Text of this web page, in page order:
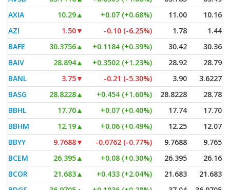
AXIA
10.29▲ +0.07 (+0.68%) 11.00
10.16
AZI
1.50▼ -0.10 (-6.25%) 1.78
1.44
BAFE
30.3756▲ +0.1184 (+0.39%) 30.42
30.36
BAIV
28.894▲ +0.3502 (+1.23%) 28.92
28.79
BANL
3.75▼ -0.21 (-5.30%) 3.90
3.6227
BASG
28.8228▲ +0.454 (+1.60%) 28.8228
28.78
BBHL
17.70▲ +0.07 (+0.40%) 17.74
17.70
BBHM
12.19▲ +0.06 (+0.49%) 12.25
12.07
BBYY
9.7688▼ -0.0762 (-0.77%) 9.7688
9.765
BCEM
26.395▲ +0.08 (+0.30%) 26.395
26.16
BCOR
21.683▲ +0.433 (+2.04%) 21.683
21.683